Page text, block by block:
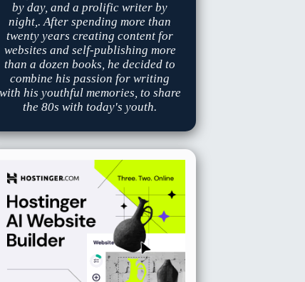
by day, and a prolific writer by
night,. After spending more than
twenty years creating content for
websites and self-publishing more
than a dozen books, he decided to
combine his passion for writing
with his youthful memories, to share
the 80s with today's youth.